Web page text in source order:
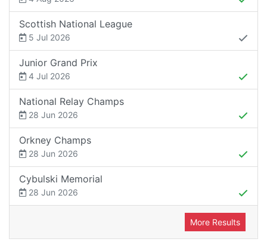
Scottish National League
5 Jul 2026
Junior Grand Prix
4 Jul 2026
National Relay Champs
28 Jun 2026
Orkney Champs
28 Jun 2026
Cybulski Memorial
28 Jun 2026
More Results